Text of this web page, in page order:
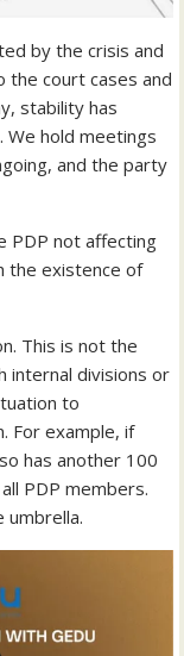
by the crisis and
the court cases and
stability has
We hold meetings
and the party
PDP not affecting
the existence of
This is not the
internal divisions or
to
For example, if
has another 100
PDP members.
umbrella.